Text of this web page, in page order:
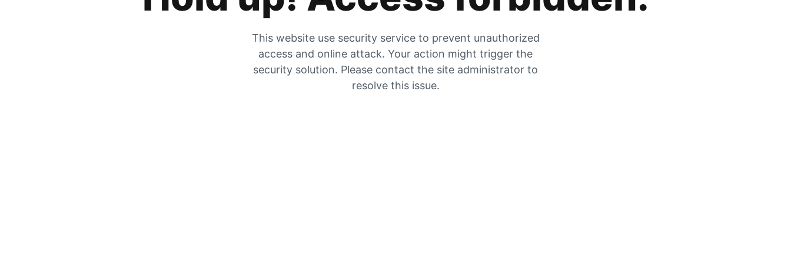
This website use security service to prevent unauthorized
access and online attack. Your action might trigger the
security solution. Please contact the site administrator to
resolve this issue.